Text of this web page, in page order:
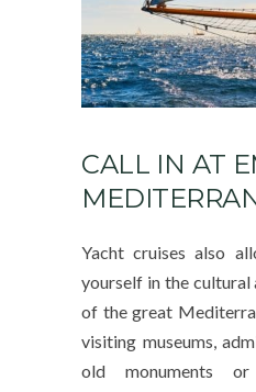
CALL IN AT
Yacht cruises also
yourself in the
of the great
visiting museums,
old monuments